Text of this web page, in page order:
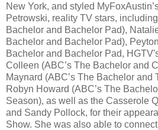
New York, and styled
Petrowski, reality TV stars,
Bachelor and Bachelor Pad),
Bachelor and Bachelor Pad),
Bachelor and Bachelor Pad,
Colleen (ABC’s The Bachelor and
Maynard (ABC’s The Bachelor and
Robyn Howard (ABC’s The
Season), as well as the Casserole
and Sandy Pollock, for their
Show. She was also able to